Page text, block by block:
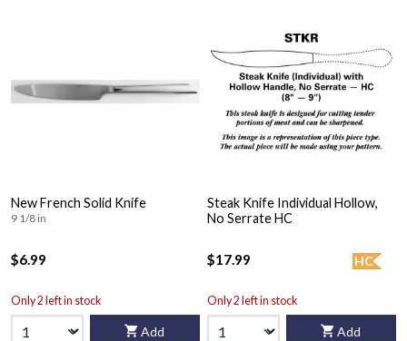
New French Solid Knife
9 1/8 in
$6.99
Only 2 left in stock
Add
Steak Knife Individual Hollow,
No Serrate HC
HC
$17.99
Only 2 left in stock
Add